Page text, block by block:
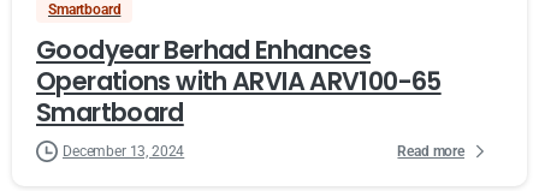
Smartboard
Goodyear Berhad Enhances
Operations with ARVIA ARV100-65
Smartboard
December 13, 2024 Read more